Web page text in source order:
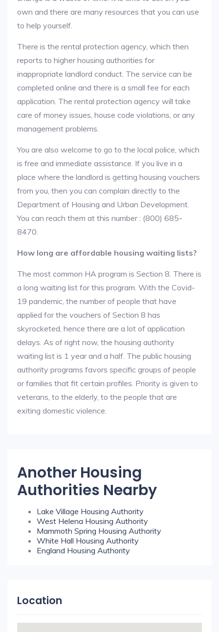
own and there are many resources that you can use
to help yourself.
There is the rental protection agency, which then
reports to higher housing authorities for
inappropriate landlord conduct. The service can be
completed online and there is a small fee for each
application. The rental protection agency will take
care of money issues, house code violations, or any
management problems.
You are also welcome to go to the local police, which
is free and immediate assistance. If you live in a
place where the landlord is getting housing vouchers
from you, then you can complain directly to the
Department of Housing and Urban Development.
You can reach them at this number : (800) 685-
8470.
How long are affordable housing waiting lists?
The most common HA program is Section 8. There is
a long waiting list for this program. With the Covid-
19 pandemic, the number of people that have
applied for the vouchers of Section 8 has
skyrocketed, hence there are a lot of application
delays. As of right now, the housing authority
waiting list is 1 year and a half. The public housing
authority programs favors specific groups of people
or families that fit certain profiles. Priority is given to
veterans, to the elderly, to the people that are
exiting domestic violence.
Another Housing
Authorities Nearby
Lake Village Housing Authority
West Helena Housing Authority
Mammoth Spring Housing Authority
White Hall Housing Authority
England Housing Authority
Location